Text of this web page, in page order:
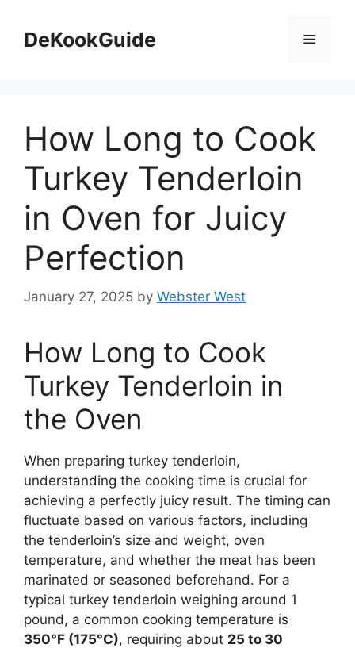
contentDeKookGuide Menu
How Long to Cook
Turkey Tenderloin
in Oven for Juicy
Perfection
January 27, 2025 by Webster West
How Long to Cook
Turkey Tenderloin in
the Oven
When preparing turkey tenderloin,
understanding the cooking time is crucial for
achieving a perfectly juicy result. The timing can
fluctuate based on various factors, including
the tenderloin’s size and weight, oven
temperature, and whether the meat has been
marinated or seasoned beforehand. For a
typical turkey tenderloin weighing around 1
pound, a common cooking temperature is
350°F (175°C), requiring about 25 to 30